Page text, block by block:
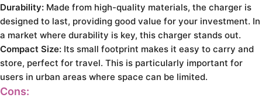
Durability: Made from high-quality materials, the charger is
designed to last, providing good value for your investment. In
a market where durability is key, this charger stands out.
Compact Size: Its small footprint makes it easy to carry and
store, perfect for travel. This is particularly important for
users in urban areas where space can be limited.
Cons: